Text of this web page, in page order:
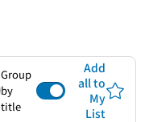
Group
by
title
Add
all to
My
List